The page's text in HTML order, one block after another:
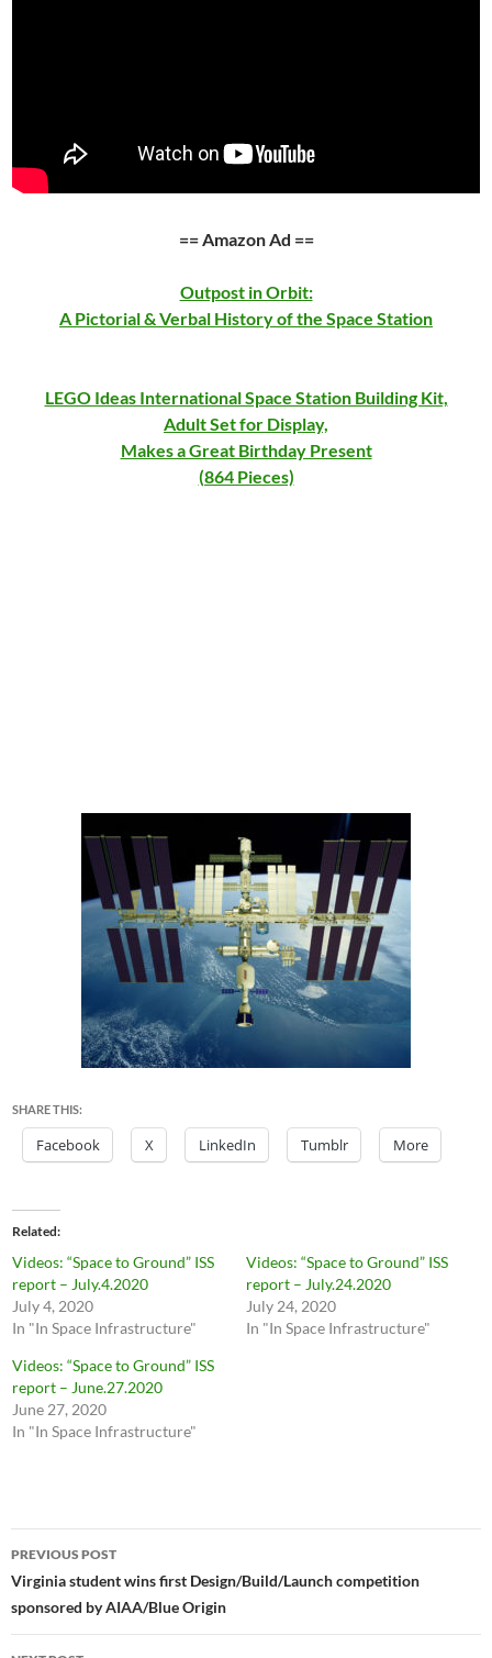
== Amazon Ad ==
Outpost in Orbit:
A Pictorial & Verbal History of the Space Station
LEGO Ideas International Space Station Building Kit,
Adult Set for Display,
Makes a Great Birthday Present
(864 Pieces)
SHARE THIS:
Facebook X LinkedIn Tumblr More
Related
Videos: “Space to Ground” ISS
report – July.4.2020
July 4, 2020
In "In Space Infrastructure"
Videos: “Space to Ground” ISS
report – July.24.2020
July 24, 2020
In "In Space Infrastructure"
Videos: “Space to Ground” ISS
report – June.27.2020
June 27, 2020
In "In Space Infrastructure"
Post
navigation
PREVIOUS POST
Virginia student wins first Design/Build/Launch competition
sponsored by AIAA/Blue Origin